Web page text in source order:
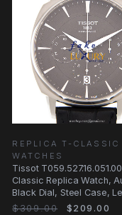
REPLICA T-CLASSIC
WATCHES
Tissot
Classic Replica Watch,
Black Dial, Steel Case,
Strap
$309.00 $209.00